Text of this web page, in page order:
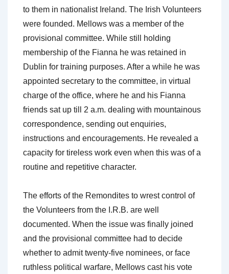
to them in nationalist Ireland. The Irish Volunteers
were founded. Mellows was a member of the
provisional committee. While still holding
membership of the Fianna he was retained in
Dublin for training purposes. After a while he was
appointed secretary to the committee, in virtual
charge of the office, where he and his Fianna
friends sat up till 2 a.m. dealing with mountainous
correspondence, sending out enquiries,
instructions and encouragements. He revealed a
capacity for tireless work even when this was of a
routine and repetitive character.
The efforts of the Remondites to wrest control of
the Volunteers from the I.R.B. are well
documented. When the issue was finally joined
and the provisional committee had to decide
whether to admit twenty-five nominees, or face
ruthless political warfare, Mellows cast his vote